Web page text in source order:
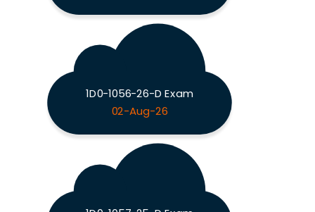
1D0-1056-26-D Exam
02-Aug-26